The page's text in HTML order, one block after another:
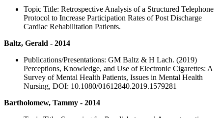
Topic Title: Retrospective Analysis of a Structured Telephone
Protocol to Increase Participation Rates of Post Discharge
Cardiac Rehabilitation Patients.
Baltz, Gerald - 2014
Publications/Presentations: GM Baltz & H Lach. (2019)
Perceptions, Knowledge, and Use of Electronic Cigarettes: A
Survey of Mental Health Patients, Issues in Mental Health
Nursing, DOI: 10.1080/01612840.2019.1579281
Bartholomew, Tammy - 2014